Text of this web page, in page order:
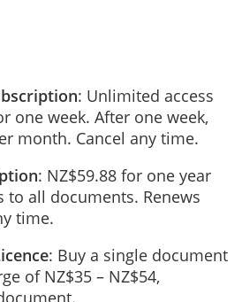
: Unlimited access
one week. After one week,
month. Cancel any time.
: NZ$59.88 for one year
to all documents. Renews
time.
: Buy a single document
of NZ$35 – NZ$54,